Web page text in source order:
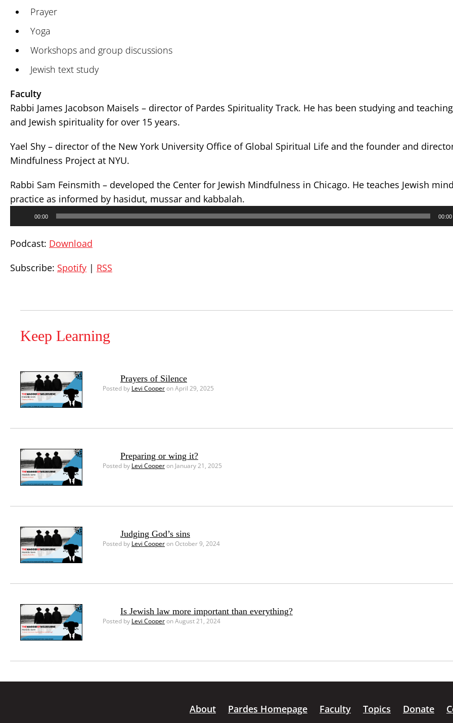
Prayer
Yoga
Workshops and group discussions
Jewish text study
Faculty
Rabbi James Jacobson Maisels – director of Pardes Spirituality Track. He has been studying and
and Jewish spirituality for over 15 years.
Yael Shy – director of the New York University Office of Global Spiritual Life and the founder and
Mindfulness Project at NYU.
Rabbi Sam Feinsmith – developed the Center for Jewish Mindfulness in Chicago. He teaches Jewish
practice as informed by hasidut, mussar and kabbalah.
00:00 00:00
Podcast: Download
Subscribe: Spotify | RSS
Keep Learning
Prayers of Silence
Posted by Levi Cooperon April 29, 2025
Preparing or wing it?
Posted by Levi Cooperon January 21, 2025
Judging God’s sins
Posted by Levi Cooperon October 9, 2024
Is Jewish law more important than everything?
Posted by Levi Cooperon August 21, 2024
About Pardes Homepage Faculty Topics Donate